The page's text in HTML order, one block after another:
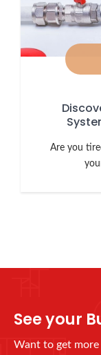
Are you
See your
Want to get more